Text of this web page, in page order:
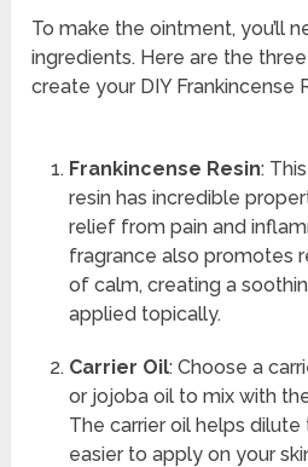
To make the ointment, you’ll
ingredients. Here are the
create your DIY Frankincense
Frankincense Resin:
resin has incredible
relief from pain and
fragrance also promotes
of calm, creating a
applied topically.
Carrier Oil: Choose a
or jojoba oil to mix with
The carrier oil helps
easier to apply on your